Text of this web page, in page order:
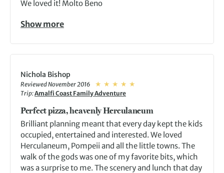
We loved it! Molto Beno
Show more
Nichola Bishop
Reviewed November 2016
Trip:Amalfi Coast Family Adventure
Perfect pizza, heavenly Herculaneum
Brilliant planning meant that every day kept the kids
occupied, entertained and interested. We loved
Herculaneum, Pompeii and all the little towns. The
walk of the gods was one of my favorite bits, which
was a surprise to me. The scenery and lunch that day